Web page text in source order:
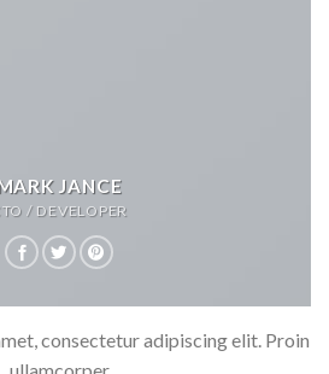
JANCE
/ DEVELOPER
consectetur adipiscing elit. Proin